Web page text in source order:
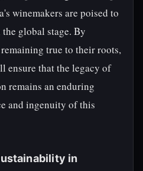
winemakers are poised to
global stage. By
true to their roots,
ensure that the legacy of
remains an enduring
and ingenuity of this
in